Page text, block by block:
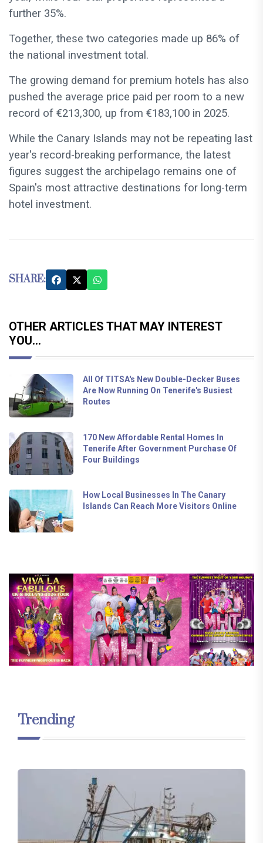
further 35%.
Together, these two categories made up 86% of
the national investment total.
The growing demand for premium hotels has also
pushed the average price paid per room to a new
record of €213,300, up from €183,100 in 2025.
While the Canary Islands may not be repeating last
year's record-breaking performance, the latest
figures suggest the archipelago remains one of
Spain's most attractive destinations for long-term
hotel investment.
SHARE:
OTHER ARTICLES THAT MAY INTEREST
YOU...
All Of TITSA's New Double-Decker Buses
Are Now Running On Tenerife's Busiest
Routes
170 New Affordable Rental Homes In
Tenerife After Government Purchase Of
Four Buildings
How Local Businesses In The Canary
Islands Can Reach More Visitors Online
Trending